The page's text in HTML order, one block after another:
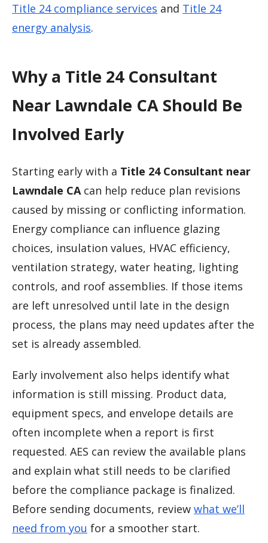
Title 24 compliance services and Title 24
energy analysis.
Why a Title 24 Consultant
Near Lawndale CA Should Be
Involved Early
Starting early with a Title 24 Consultant near
Lawndale CAcan help reduce plan revisions
caused by missing or conflicting information.
Energy compliance can influence glazing
choices, insulation values, HVAC efficiency,
ventilation strategy, water heating, lighting
controls, and roof assemblies. If those items
are left unresolved until late in the design
process, the plans may need updates after the
set is already assembled.
Early involvement also helps identify what
information is still missing. Product data,
equipment specs, and envelope details are
often incomplete when a report is first
requested. AES can review the available plans
and explain what still needs to be clarified
before the compliance package is finalized.
Before sending documents, review what we’ll
need from you for a smoother start.